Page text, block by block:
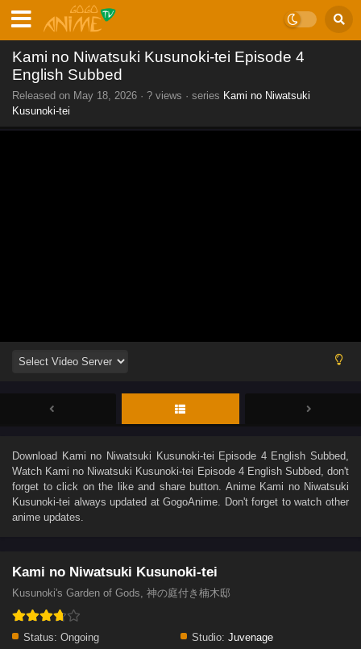
Kami no Niwatsuki Kusunoki-tei Episode 4
English Subbed
Released on May 18, 2026 · ? views · series Kami no Niwatsuki
Kusunoki-tei
Download Kami no Niwatsuki Kusunoki-tei Episode 4 English Subbed
Watch Kami no Niwatsuki Kusunoki-tei Episode 4 English Subbed, don't
forget to click on the like and share button. Anime Kami no Niwatsuki
Kusunoki-tei always updated at GogoAnime. Don't forget to watch other
anime updates.
Kami no Niwatsuki Kusunoki-tei
Kusunoki's Garden of Gods, 神の庭付き楠木邸
Status: Ongoing Studio: Juvenage